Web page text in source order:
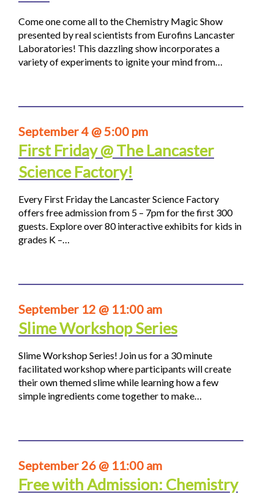
Come one come all to the Chemistry Magic Show
presented by real scientists from Eurofins Lancaster
Laboratories! This dazzling show incorporates a
variety of experiments to ignite your mind from…
September 4 @ 5:00 pm
First Friday @ The Lancaster
Science Factory!
Every First Friday the Lancaster Science Factory
offers free admission from 5 – 7pm for the first 300
guests. Explore over 80 interactive exhibits for kids in
grades K –…
September 12 @ 11:00 am
Slime Workshop Series
Slime Workshop Series! Join us for a 30 minute
facilitated workshop where participants will create
their own themed slime while learning how a few
simple ingredients come together to make…
September 26 @ 11:00 am
Free with Admission: Chemistry